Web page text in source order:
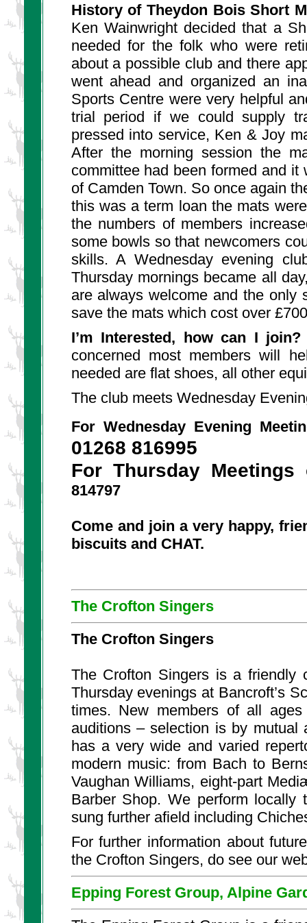
History of Theydon Bois Short
Ken Wainwright decided that a
needed for the folk who were
about a possible club and there
went ahead and organized an
Sports Centre were very helpful
trial period if we could supply
pressed into service, Ken & Joy
After the morning session the
committee had been formed and
of Camden Town. So once again
this was a term loan the mats
the numbers of members
some bowls so that newcomers
skills. A Wednesday evening
Thursday mornings became all
are always welcome and the only
save the mats which cost over
I’m Interested, how can I join?
concerned most members will
needed are flat shoes, all other
The club meets Wednesday
For Wednesday Evening
01268 816995
For Thursday
814797
Come and join a very happy,
biscuits and CHAT.
The Crofton Singers
The Crofton Singers
The Crofton Singers is a friendly
Thursday evenings at Bancroft’s
times. New members of all
auditions – selection is by mutual
has a very wide and varied
modern music: from Bach to
Vaughan Williams, eight-part
Barber Shop. We perform
sung further afield including
For further information about
the Crofton Singers, do see our
Epping Forest Group, Alpine